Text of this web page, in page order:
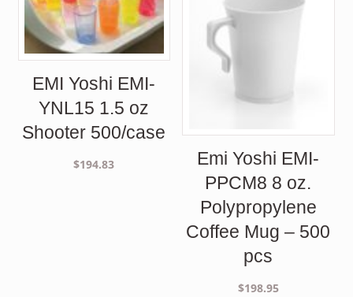
EMI Yoshi EMI-
YNL15 1.5 oz
Shooter 500/case
$194.83
Emi Yoshi EMI-
PPCM8 8 oz.
Polypropylene
Coffee Mug – 500
pcs
$198.95